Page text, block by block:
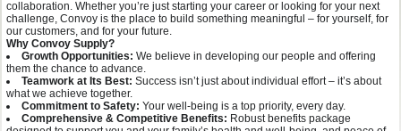
collaboration. Whether you’re just starting your career or looking for your next
challenge, Convoy is the place to build something meaningful – for yourself, for
our customers, and for your future.
Why Convoy Supply?
Growth Opportunities: We believe in developing our people and offering
them the chance to advance.
Teamwork at Its Best: Success isn’t just about individual effort – it’s about
what we achieve together.
Commitment to Safety: Your well-being is a top priority, every day.
Comprehensive & Competitive Benefits: Robust benefits package